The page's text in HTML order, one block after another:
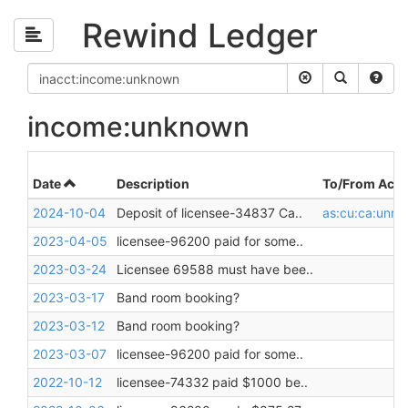
Rewind Ledger
income:unknown
Date Description
To/From
2024-10-04
Deposit of licensee-34837 Ca..
2023-04-05
licensee-96200 paid for some..
2023-03-24
Licensee 69588 must have bee..
2023-03-17
Band room booking?
2023-03-12
Band room booking?
2023-03-07
licensee-96200 paid for some..
2022-10-12
licensee-74332 paid $1000 be..